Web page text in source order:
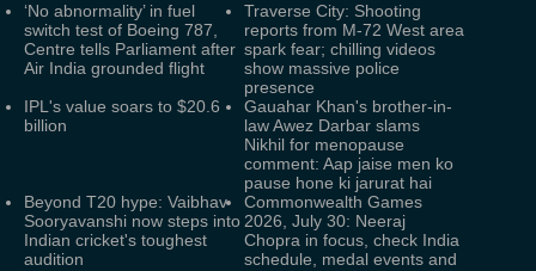
‘No abnormality’ in fuel
switch test of Boeing 787,
Centre tells Parliament after
Air India grounded flight
Traverse City: Shooting
reports from M-72 West area
spark fear; chilling videos
show massive police
presence
IPL's value soars to $20.6
billion
Gauahar Khan's brother-in-
law Awez Darbar slams
Nikhil for menopause
comment: Aap jaise men ko
pause hone ki jarurat hai
Beyond T20 hype: Vaibhav
Sooryavanshi now steps into
Indian cricket's toughest
audition
Commonwealth Games
2026, July 30: Neeraj
Chopra in focus, check India
schedule, medal events and